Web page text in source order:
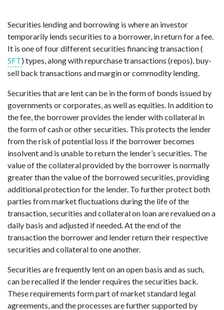
Securities lending and borrowing is where an investor
temporarily lends securities to a borrower, in return for a fee.
It is one of four different securities financing transaction (
SFT) types, along with repurchase transactions (repos), buy-
sell back transactions and margin or commodity lending.
Securities that are lent can be in the form of bonds issued by
governments or corporates, as well as equities. In addition to
the fee, the borrower provides the lender with collateral in
the form of cash or other securities. This protects the lender
from the risk of potential loss if the borrower becomes
insolvent and is unable to return the lender’s securities. The
value of the collateral provided by the borrower is normally
greater than the value of the borrowed securities, providing
additional protection for the lender. To further protect both
parties from market fluctuations during the life of the
transaction, securities and collateral on loan are revalued on a
daily basis and adjusted if needed. At the end of the
transaction the borrower and lender return their respective
securities and collateral to one another.
Securities are frequently lent on an open basis and as such,
can be recalled if the lender requires the securities back.
These requirements form part of market standard legal
agreements, and the processes are further supported by